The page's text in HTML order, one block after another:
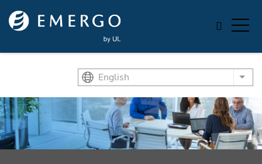
Skip to main content
English List